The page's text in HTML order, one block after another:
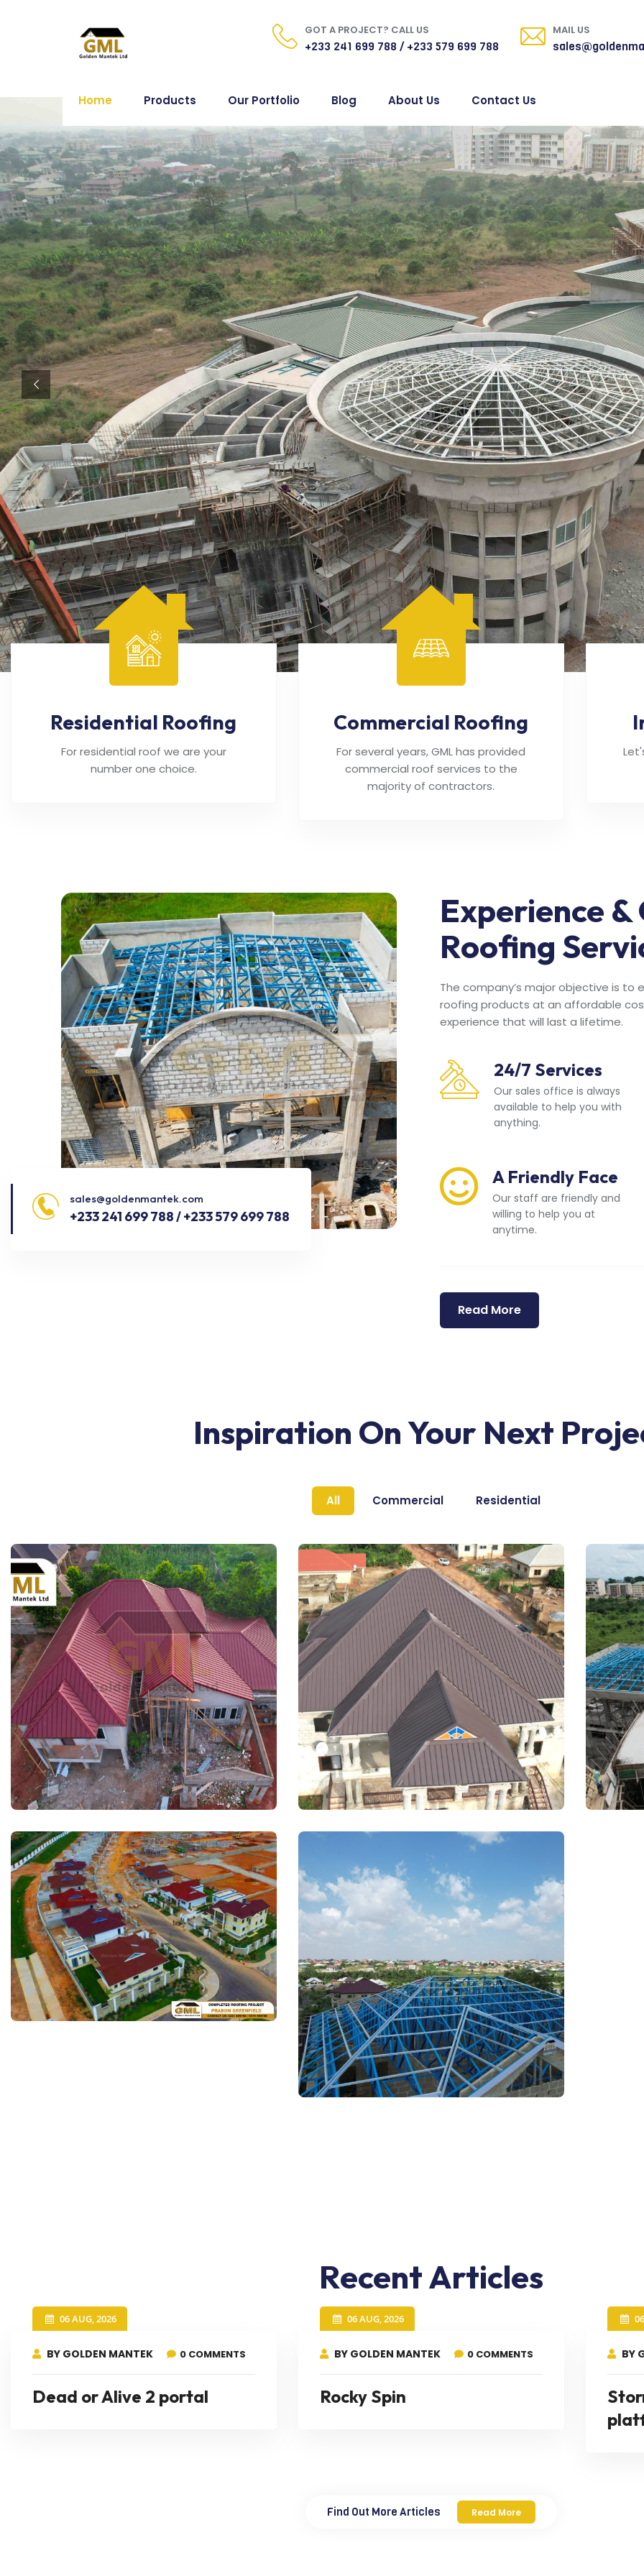
GOT A PROJECT? CALL US
+233 241 699 788 / +233 579 699 788
MAIL US
Home Products Our Portfolio Blog About Us Contact Us
Residential Roofing
For residential roof we are your
number one choice.
Commercial Roofing
For several years, GML has provided
commercial roof services to the
majority of contractors.
sales@goldenmantek.com
+233 241 699 788 / +233 579 699 788
Experience
Roofing
The company’s major objective is
roofing products at an affordable
experience that will last a lifetime.
24/7 Services
Our sales office is always
available to help you with
anything.
A Friendly Face
Our staff are friendly and
willing to help you at
anytime.
Read More
Inspiration On Your Next
All Commercial Residential
Recent Articles
06 AUG, 2026
BY GOLDEN MANTEK 0 COMMENTS
Dead or Alive 2 portal
06 AUG, 2026
BY GOLDEN MANTEK 0 COMMENTS
Rocky Spin
BY
Find Out More Articles Read More